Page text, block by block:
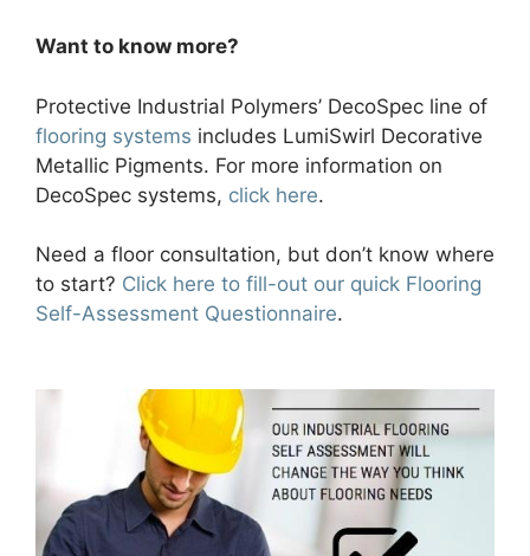
Want to know more?
Protective Industrial Polymers’ DecoSpec line of
flooring systems includes LumiSwirl Decorative
Metallic Pigments. For more information on
DecoSpec systems, click here.
Need a floor consultation, but don’t know where
to start? Click here to fill-out our quick Flooring
Self-Assessment Questionnaire.